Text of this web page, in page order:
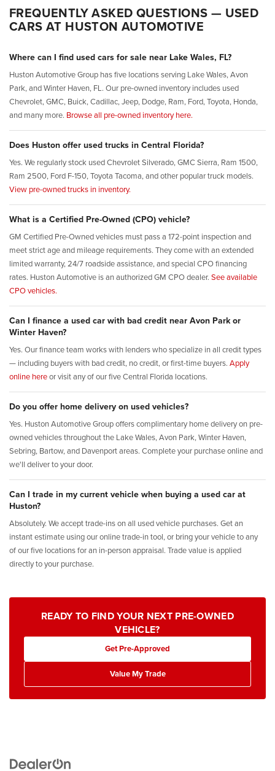
FREQUENTLY ASKED QUESTIONS — USED
CARS AT HUSTON AUTOMOTIVE
Where can I find used cars for sale near Lake Wales, FL?
Huston Automotive Group has five locations serving Lake Wales, Avon
Park, and Winter Haven, FL. Our pre-owned inventory includes used
Chevrolet, GMC, Buick, Cadillac, Jeep, Dodge, Ram, Ford, Toyota, Honda,
and many more. Browse all pre-owned inventory here.
Does Huston offer used trucks in Central Florida?
Yes. We regularly stock used Chevrolet Silverado, GMC Sierra, Ram 1500,
Ram 2500, Ford F-150, Toyota Tacoma, and other popular truck models.
View pre-owned trucks in inventory.
What is a Certified Pre-Owned (CPO) vehicle?
GM Certified Pre-Owned vehicles must pass a 172-point inspection and
meet strict age and mileage requirements. They come with an extended
limited warranty, 24/7 roadside assistance, and special CPO financing
rates. Huston Automotive is an authorized GM CPO dealer. See available
CPO vehicles.
Can I finance a used car with bad credit near Avon Park or
Winter Haven?
Yes. Our finance team works with lenders who specialize in all credit types
— including buyers with bad credit, no credit, or first-time buyers. Apply
online hereor visit any of our five Central Florida locations.
Do you offer home delivery on used vehicles?
Yes. Huston Automotive Group offers complimentary home delivery on pre-
owned vehicles throughout the Lake Wales, Avon Park, Winter Haven,
Sebring, Bartow, and Davenport areas. Complete your purchase online and
we'll deliver to your door.
Can I trade in my current vehicle when buying a used car at
Huston?
Absolutely. We accept trade-ins on all used vehicle purchases. Get an
instant estimate using our online trade-in tool, or bring your vehicle to any
of our five locations for an in-person appraisal. Trade value is applied
directly to your purchase.
READY TO FIND YOUR NEXT PRE-OWNED
VEHICLE?
Get Pre-Approved
Value My Trade